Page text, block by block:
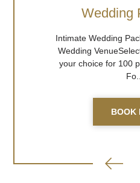
Wedding
Intimate Wedding
Wedding
your choice for 100
Fo...
BOOK